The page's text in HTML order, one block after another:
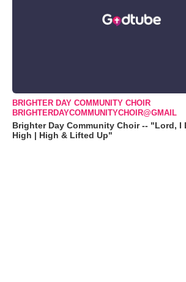
BRIGHTER DAY COMMUNITY CHOIR
BRIGHTERDAYCOMMUNITYCHOIR@GMAIL
Brighter Day Community Choir -- "Lord, I
High | High & Lifted Up"